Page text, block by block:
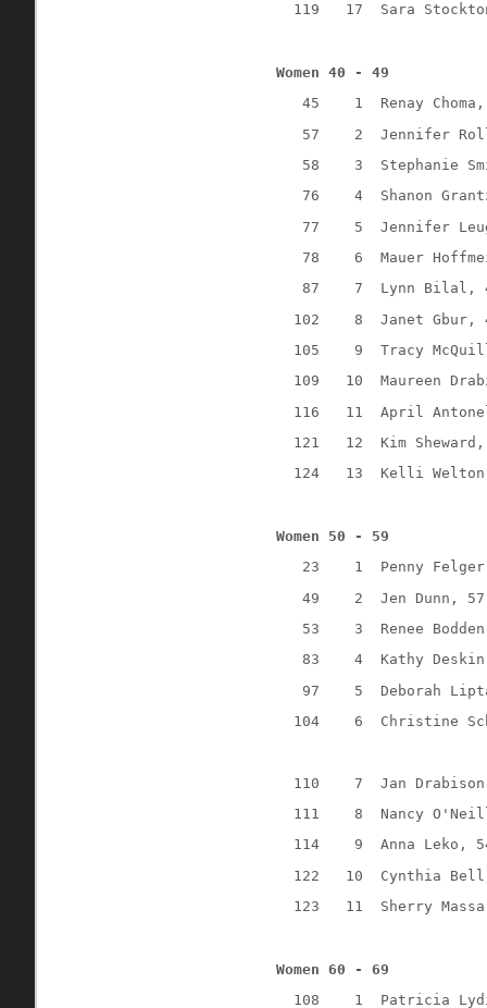
119
17 Sara
Women 40 - 49
45
1
Renay
57
2
Jennifer
58
3
Stephanie
76
4
Shanon
77
5
Jennifer
78
6
Mauer
87
7
Lynn Bilal,
102
8
Janet Gbur,
105
9
Tracy
109
10
Maureen
116
11
April
121
12
Kim
124
13 Kelli
Women 50 - 59
23
1
Penny
49
2
Jen Dunn,
53
3
Renee
83
4
Kathy
97
5
Deborah
104
6 Christine
110 7
Jan
111
8
Nancy
114
9
Anna Leko,
122
10
Cynthia
123
11 Sherry
Women 60 - 69
108
1 Patricia